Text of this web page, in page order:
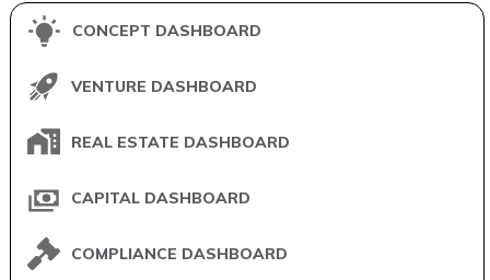
CONCEPT DASHBOARD
VENTURE DASHBOARD
REAL ESTATE DASHBOARD
CAPITAL DASHBOARD
COMPLIANCE DASHBOARD